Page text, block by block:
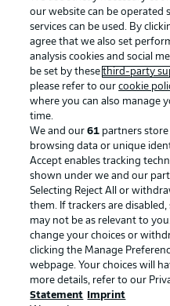
Advertising
Manage Preferences
Terms of Use
Imprint
Partner
our website can be operated
services can be used. By
agree that we also set
analysis cookies and social
be set by thesethird-party
please refer to ourcookie
where you can also manage
time.
We and our61 partners store
browsing data or unique
Accept enables tracking
shown under we and our
Selecting Reject All or
them. If trackers are
may not be as relevant to
change your choices or
clicking the Manage
webpage. Your choices will
more details, refer to our
Statement
Imprint